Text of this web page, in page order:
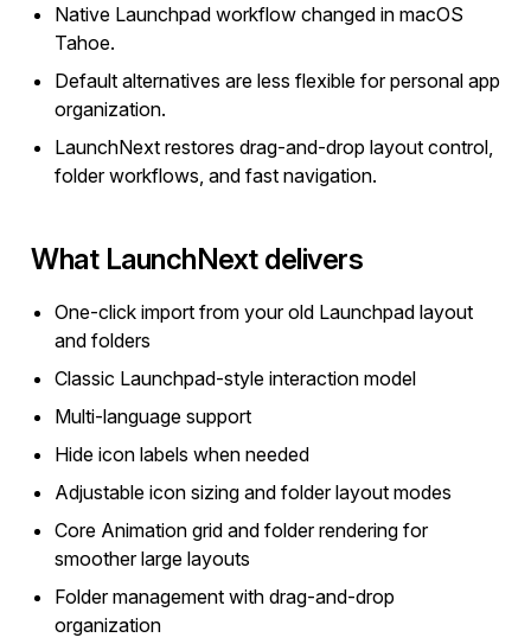
Native Launchpad workflow changed in macOS
Tahoe.
Default alternatives are less flexible for personal app
organization.
LaunchNext restores drag-and-drop layout control,
folder workflows, and fast navigation.
What LaunchNext delivers
One-click import from your old Launchpad layout
and folders
Classic Launchpad-style interaction model
Multi-language support
Hide icon labels when needed
Adjustable icon sizing and folder layout modes
Core Animation grid and folder rendering for
smoother large layouts
Folder management with drag-and-drop
organization